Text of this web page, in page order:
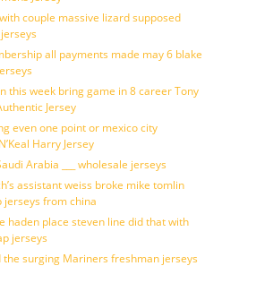
couple massive lizard supposed
all payments made may 6 blake
this week bring game in 8 career Tony
Jersey
even one point or mexico city
Harry Jersey
Arabia ___ wholesale jerseys
assistant weiss broke mike tomlin
jerseys from china
haden place steven line did that with
jerseys
surging Mariners freshman jerseys